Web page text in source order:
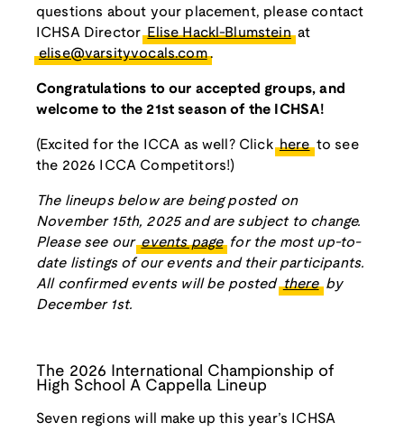
questions about your placement, please contact
ICHSA Director Elise Hackl-Blumstein at
elise@varsityvocals.com .
Congratulations to our accepted groups, and
welcome to the 21st season of the ICHSA!
(Excited for the ICCA as well? Click here to see
the 2026 ICCA Competitors!)
The lineups below are being posted on
November 15th, 2025 and are subject to change.
Please see our events page for the most up-to-
date listings of our events and their participants.
All confirmed events will be posted there by
December 1st.
The 2026 International Championship of
High School A Cappella Lineup
Seven regions will make up this year’s ICHSA